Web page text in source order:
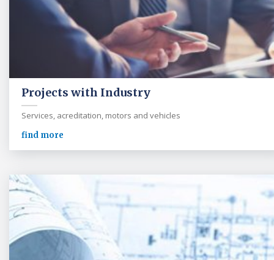
Projects with Industry
Services, acreditation, motors and vehicles
find more